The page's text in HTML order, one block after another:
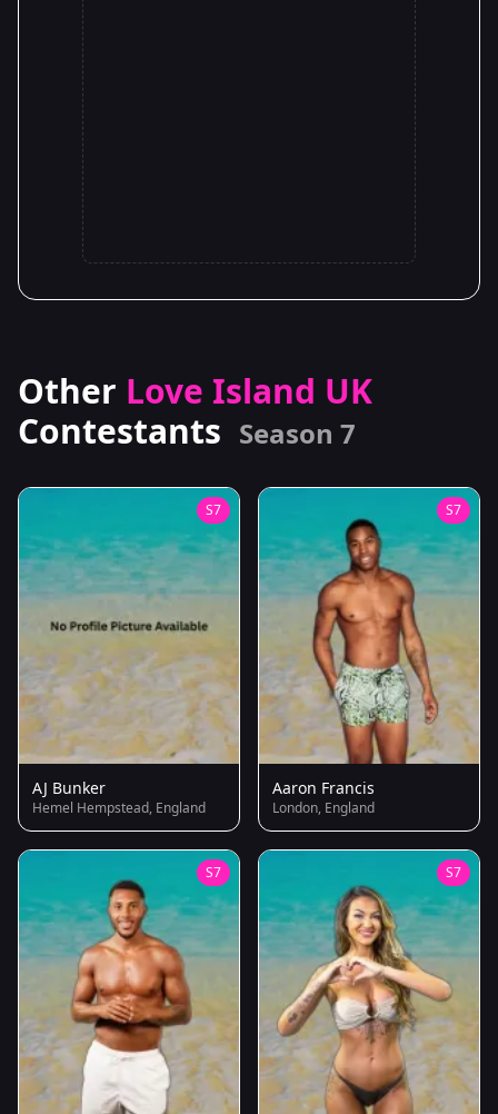
Other Love Island UK
Contestants Season 7
S7
AJ Bunker
Hemel Hempstead, England
S7
Aaron Francis
London, England
S7 S7